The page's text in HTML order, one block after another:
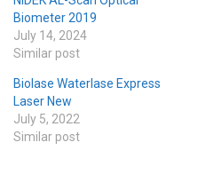
Biometer 2019
July 14, 2024
Similar post
Biolase Waterlase Express
Laser New
July 5, 2022
Similar post